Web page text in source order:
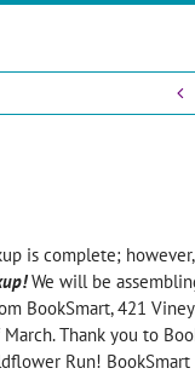
is complete; however,
We will be
BookSmart, 421
Thank you to
Run! BookSmart